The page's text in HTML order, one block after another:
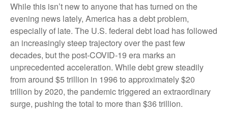
While this isn’t new to anyone that has turned on the
evening news lately, America has a debt problem,
especially of late. The U.S. federal debt load has followed
an increasingly steep trajectory over the past few
decades, but the post-COVID-19 era marks an
unprecedented acceleration. While debt grew steadily
from around $5 trillion in 1996 to approximately $20
trillion by 2020, the pandemic triggered an extraordinary
surge, pushing the total to more than $36 trillion.